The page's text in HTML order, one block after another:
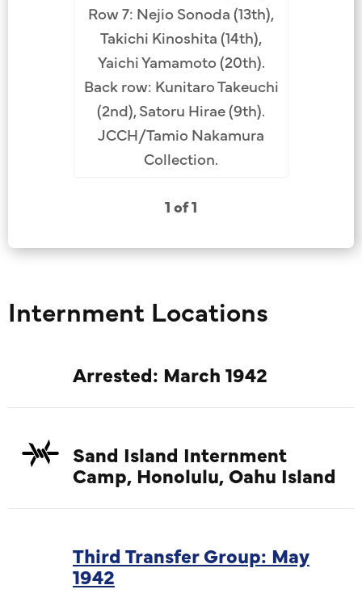
Row 7: Nejio Sonoda (13th),
Takichi Kinoshita (14th),
Yaichi Yamamoto (20th).
Back row: Kunitaro Takeuchi
(2nd), Satoru Hirae (9th).
JCCH/Tamio Nakamura
Collection.
1 of 1
Internment Locations
Arrested: March 1942
Sand Island Internment
Camp, Honolulu, Oahu Island
Third Transfer Group: May
1942